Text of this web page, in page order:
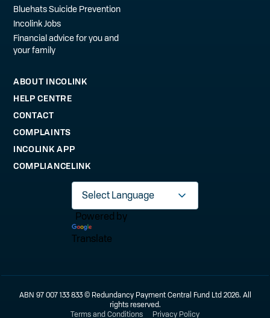
Bluehats Suicide Prevention
Incolink Jobs
Financial advice for you and
your family
ABOUT INCOLINK
HELP CENTRE
CONTACT
COMPLAINTS
INCOLINK APP
COMPLIANCELINK
Powered by
Translate
ABN 97 007 133 833 © Redundancy Payment Central Fund Ltd 2026. All
rights reserved.
Terms and Conditions
Privacy Policy